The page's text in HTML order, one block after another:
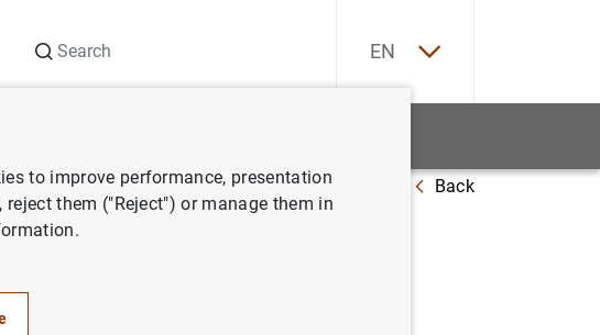
EN
banknotes: The "Europa" series Back
to improve performance, presentation
them ("Reject") or manage them in